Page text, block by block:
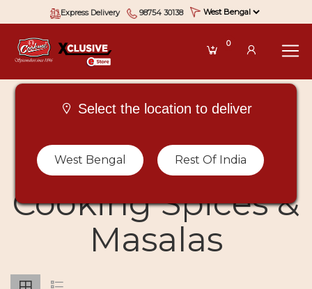
Select the location to deliver
West Bengal Rest Of India
Express Delivery 98754 30138
0
Buy Types Of
Cooking Spices &
Masalas